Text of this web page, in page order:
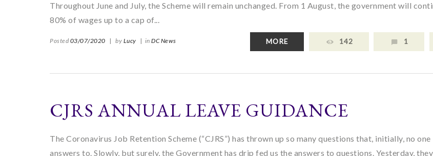
Throughout June and July, the Scheme will remain unchanged. From 1 August, the government will
80% of wages up to a cap of...
MORE 142 1
Posted 03/07/2020 | by Lucy | in DC News
CJRS ANNUAL LEAVE GUIDANCE
The Coronavirus Job Retention Scheme (“CJRS”) has thrown up so many questions that, initially, no
answers to. Slowly, but surely, the Government has drip fed us the answers to questions. Yesterday,